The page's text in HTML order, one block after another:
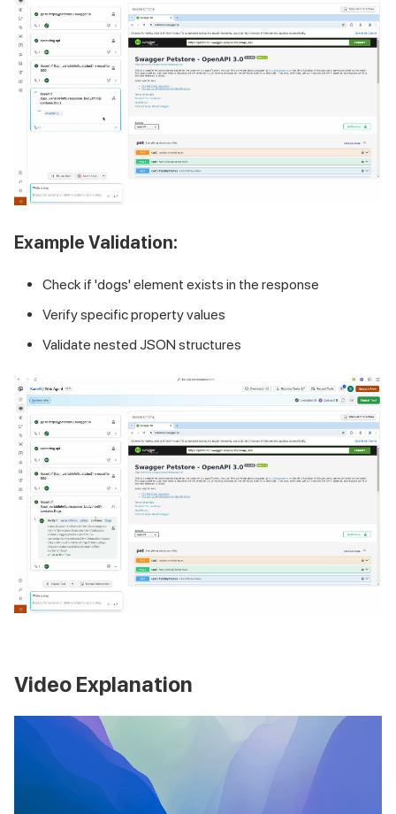
Example Validation:
Check if 'dogs' element exists in the response
Verify specific property values
Validate nested JSON structures
Video Explanation